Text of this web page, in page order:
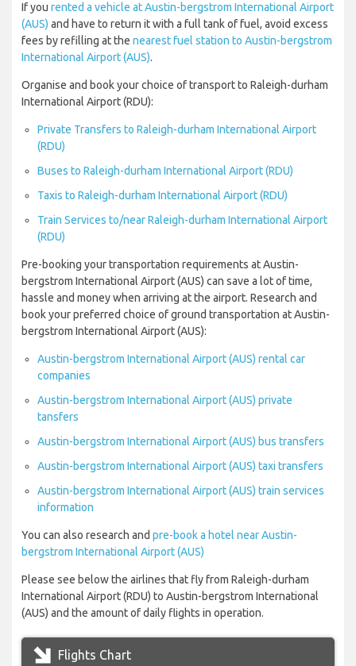
If you rented a vehicle at Austin-bergstrom International Airport
(AUS) and have to return it with a full tank of fuel, avoid excess
fees by refilling at the nearest fuel station to Austin-bergstrom
International Airport (AUS).
Organise and book your choice of transport to Raleigh-durham
International Airport (RDU):
Private Transfers to Raleigh-durham International Airport
(RDU)
Buses to Raleigh-durham International Airport (RDU)
Taxis to Raleigh-durham International Airport (RDU)
Train Services to/near Raleigh-durham International Airport
(RDU)
Pre-booking your transportation requirements at Austin-
bergstrom International Airport (AUS) can save a lot of time,
hassle and money when arriving at the airport. Research and
book your preferred choice of ground transportation at Austin-
bergstrom International Airport (AUS):
Austin-bergstrom International Airport (AUS) rental car
companies
Austin-bergstrom International Airport (AUS) private
tansfers
Austin-bergstrom International Airport (AUS) bus transfers
Austin-bergstrom International Airport (AUS) taxi transfers
Austin-bergstrom International Airport (AUS) train services
information
You can also research and pre-book a hotel near Austin-
bergstrom International Airport (AUS)
Please see below the airlines that fly from Raleigh-durham
International Airport (RDU) to Austin-bergstrom International
(AUS) and the amount of daily flights in operation.
Flights Chart